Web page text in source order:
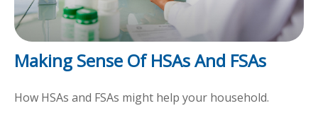
Making Sense Of HSAs And FSAs
How HSAs and FSAs might help your household.